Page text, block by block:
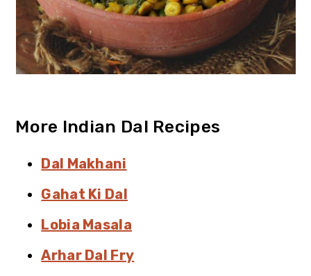
More Indian Dal Recipes
Dal Makhani
Gahat Ki Dal
Lobia Masala
Arhar Dal Fry